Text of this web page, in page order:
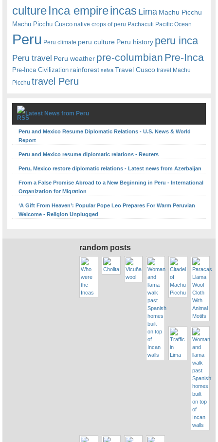
cultureInca empireincas Lima Machu Picchu
Machu Picchu Cusco native crops of peru Pachacuti Pacific Ocean
Peru Peru climate peru culture Peru history peru inca
Peru travel Peru weather pre-columbian Pre-Inca
Pre-Inca Civilization rainforest selva Travel Cusco travel Machu
Picchu travel Peru
Latest News from Peru
Peru and Mexico Resume Diplomatic Relations - U.S. News & World
Report
Peru and Mexico resume diplomatic relations - Reuters
Peru, Mexico restore diplomatic relations - Latest news from Azerbaijan
From a False Promise Abroad to a New Beginning in Peru - International
Organization for Migration
‘A Gift From Heaven’: Popular Pope Leo Prepares For Warm Peruvian
Welcome - Religion Unplugged
random posts